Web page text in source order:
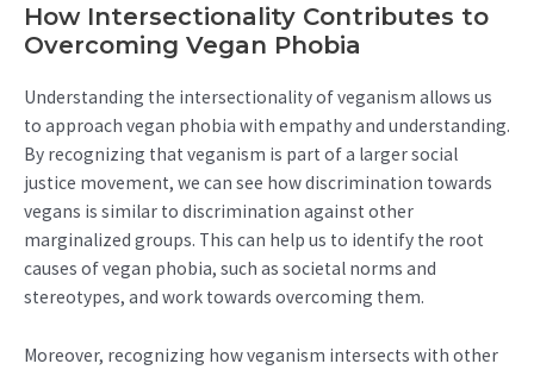
How Intersectionality Contributes to
Overcoming Vegan Phobia
Understanding the intersectionality of veganism allows us
to approach vegan phobia with empathy and understanding.
By recognizing that veganism is part of a larger social
justice movement, we can see how discrimination towards
vegans is similar to discrimination against other
marginalized groups. This can help us to identify the root
causes of vegan phobia, such as societal norms and
stereotypes, and work towards overcoming them.
Moreover, recognizing how veganism intersects with other